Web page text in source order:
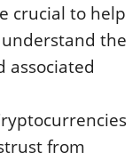
crucial to help
the
associated
from